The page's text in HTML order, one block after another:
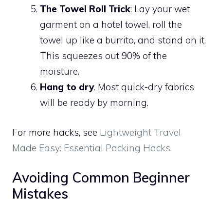
The Towel Roll Trick: Lay your wet
garment on a hotel towel, roll the
towel up like a burrito, and stand on it.
This squeezes out 90% of the
moisture.
Hang to dry. Most quick-dry fabrics
will be ready by morning.
For more hacks, see Lightweight Travel
Made Easy: Essential Packing Hacks.
Avoiding Common Beginner
Mistakes